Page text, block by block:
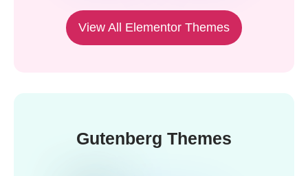
View All Elementor Themes
Gutenberg Themes